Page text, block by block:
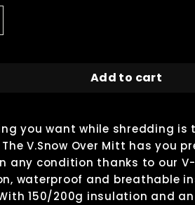
Add to cart
you want while shredding is
V.Snow Over Mitt has you
any condition thanks to our
waterproof and breathable
150/200g insulation and